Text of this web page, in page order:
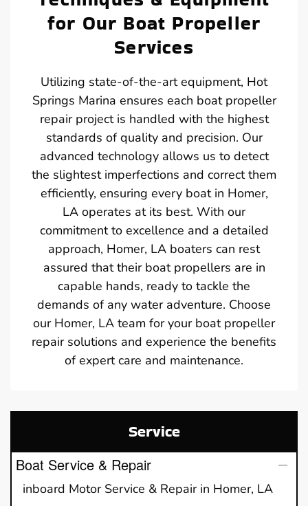
for Our Boat Propeller
Services
Utilizing state-of-the-art equipment, Hot
Springs Marina ensures each boat propeller
repair project is handled with the highest
standards of quality and precision. Our
advanced technology allows us to detect
the slightest imperfections and correct them
efficiently, ensuring every boat in Homer,
LA operates at its best. With our
commitment to excellence and a detailed
approach, Homer, LA boaters can rest
assured that their boat propellers are in
capable hands, ready to tackle the
demands of any water adventure. Choose
our Homer, LA team for your boat propeller
repair solutions and experience the benefits
of expert care and maintenance.
Service
Boat Service & Repair
inboard Motor Service & Repair in Homer, LA